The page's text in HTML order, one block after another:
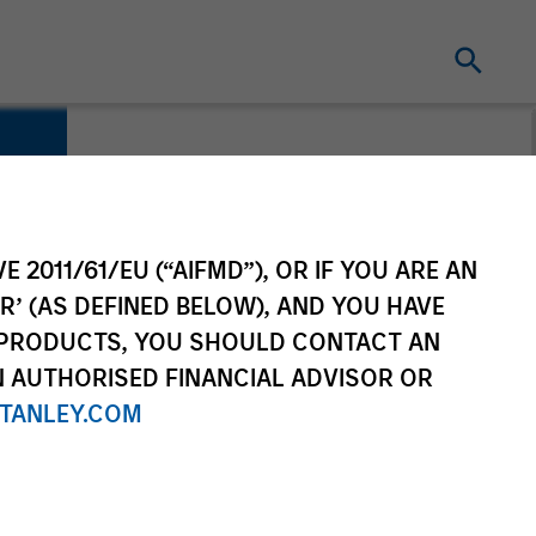
2011/61/EU (“AIFMD”), OR IF YOU ARE AN
(AS DEFINED BELOW), AND YOU HAVE
YOU SHOULD CONTACT AN
FINANCIAL ADVISOR OR